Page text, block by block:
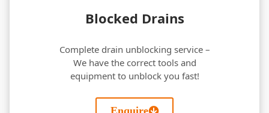
Blocked Drains
Complete drain unblocking service –
We have the correct tools and
equipment to unblock you fast!
Enquire